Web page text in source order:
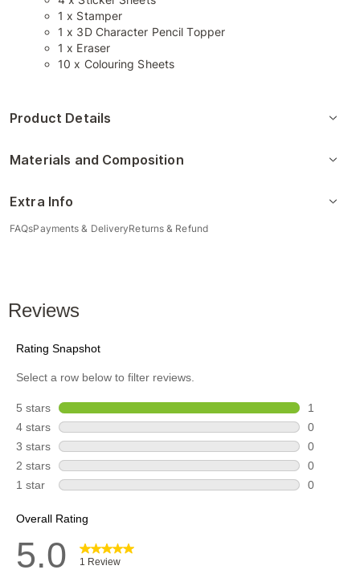
1 x Stamper
1 x 3D Character Pencil Topper
1 x Eraser
10 x Colouring Sheets
Product Details
Materials and Composition
Extra Info
FAQsPayments & DeliveryReturns & Refund